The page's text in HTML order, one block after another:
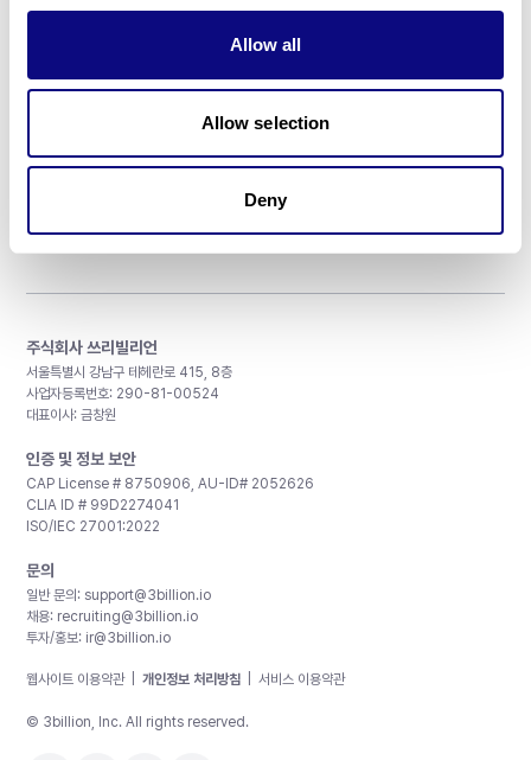
Allow all
Allow selection
Deny
매달 뉴스레터를 통해 최신 블로그 포스트와 소식을 받아보세요.
주식회사 쓰리빌리언
서울특별시 강남구 테헤란로 415, 8층
사업자등록번호: 290-81-00524
대표이사: 금창원
인증 및 정보 보안
CAP License # 8750906, AU-ID# 2052626
CLIA ID # 99D2274041
ISO/IEC 27001:2022
문의
일반 문의: support@3billion.io
채용: recruiting@3billion.io
투자/홍보: ir@3billion.io
웹사이트 이용약관 개인정보 처리방침 서비스 이용약관
© 3billion, Inc. All rights reserved.